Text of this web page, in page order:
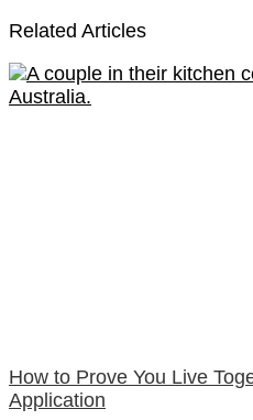
Related Articles
How to Prove You Live
Application